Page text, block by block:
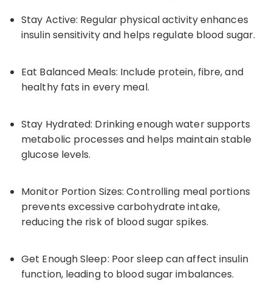
Stay Active: Regular physical activity enhances
insulin sensitivity and helps regulate blood sugar.
Eat Balanced Meals: Include protein, fibre, and
healthy fats in every meal.
Stay Hydrated: Drinking enough water supports
metabolic processes and helps maintain stable
glucose levels.
Monitor Portion Sizes: Controlling meal portions
prevents excessive carbohydrate intake,
reducing the risk of blood sugar spikes.
Get Enough Sleep: Poor sleep can affect insulin
function, leading to blood sugar imbalances.